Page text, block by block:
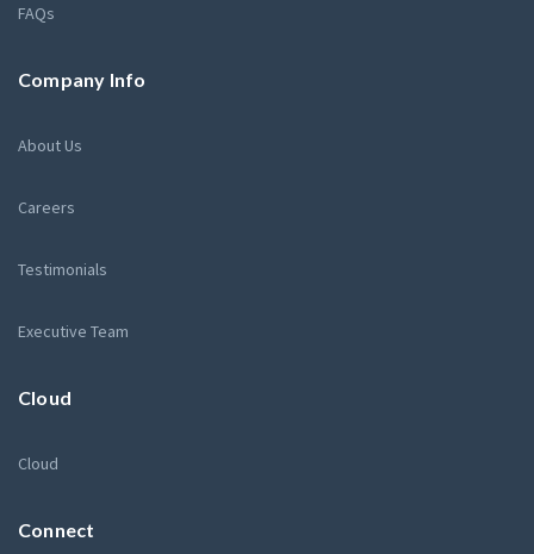
FAQs
Company Info
About Us
Careers
Testimonials
Executive Team
Cloud
Cloud
Connect